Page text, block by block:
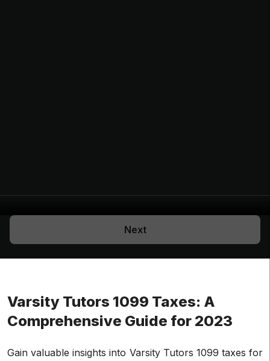
Next
Varsity Tutors 1099 Taxes: A
Comprehensive Guide for 2023
Gain valuable insights into Varsity Tutors 1099 taxes for